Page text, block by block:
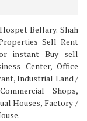
Bellary. Shah
Sell Rent
instant Buy sell
Center, Office
Industrial Land /
Shops,
Houses, Factory /